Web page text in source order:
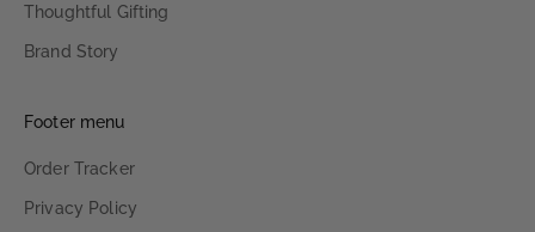
Thoughtful Gifting
Brand Story
Footer menu
Order Tracker
Privacy Policy